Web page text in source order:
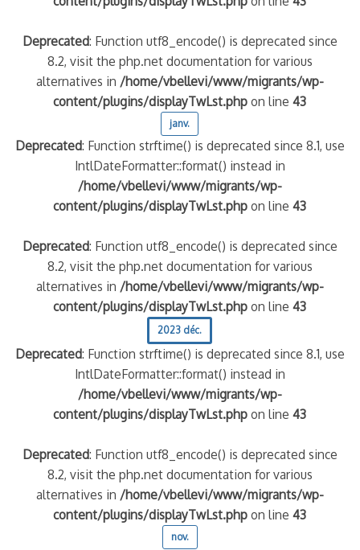
Deprecated: Function utf8_encode() is deprecated since
8.2, visit the php.net documentation for various
alternatives in /home/vbellevi/www/migrants/wp-
content/plugins/displayTwLst.php on line43
janv.
Deprecated: Function strftime() is deprecated since 8.1, use
IntlDateFormatter::format() instead in
/home/vbellevi/www/migrants/wp-
content/plugins/displayTwLst.php on line43
Deprecated: Function utf8_encode() is deprecated since
8.2, visit the php.net documentation for various
alternatives in /home/vbellevi/www/migrants/wp-
content/plugins/displayTwLst.php on line43
2023 déc.
Deprecated: Function strftime() is deprecated since 8.1, use
IntlDateFormatter::format() instead in
/home/vbellevi/www/migrants/wp-
content/plugins/displayTwLst.php on line43
Deprecated: Function utf8_encode() is deprecated since
8.2, visit the php.net documentation for various
alternatives in /home/vbellevi/www/migrants/wp-
content/plugins/displayTwLst.php on line43
nov.